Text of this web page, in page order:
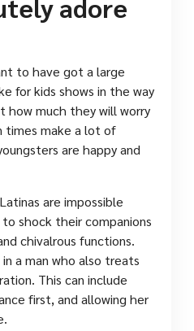
to have got a large
for kids shows in the way
much they will worry
make a lot of
are happy and
are impossible
shock their companions
chivalrous functions.
a man who also treats
This can include
first, and allowing her